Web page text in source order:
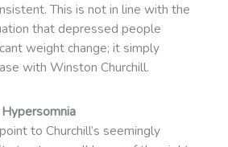
This is not in line with the
that depressed people
weight change; it simply
with Winston Churchill.
to Churchill’s seemingly